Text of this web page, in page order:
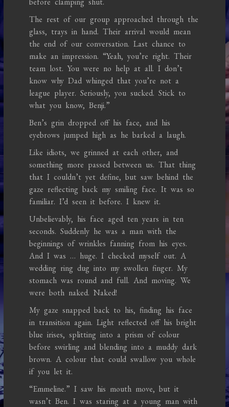
The rest of our group approached through the
glass, trays in hand. Their arrival would mean
the end of our conversation. Last chance to
make an impression. “Yeah, you’re right. Their
team lost. You were no help at all. I don’t
know why Dad whinged that you’re not a
league player. Seriously, you sucked. Stick to
what you know, Benji.”
Ben’s grin dropped off his face, and his
eyebrows jumped high as he barked a laugh.
Like idiots, we grinned at each other, and
something more passed between us. That thing
that I couldn’t yet define, but saw behind the
gaze reflecting back my smiling face. It was so
familiar. I’d seen it before. I knew it.
Unbelievably, his face aged ten years in ten
seconds. Suddenly he was a man with the
beginnings of wrinkles fanning from his eyes.
And I was … huge. I checked myself out. A
wedding ring dug into my swollen finger. My
stomach was round and full. And moving. We
were both naked. Naked!
My gaze snapped back to his, finding his face
in transition again. Light reflected off his bright
blue irises, splitting into a prism of colour
before swirling and blending into a muddy dark
brown. A colour that could swallow you whole
if you let it.
“Emmeline.” I saw his mouth move, but it
wasn’t Ben. I was staring at a young man with